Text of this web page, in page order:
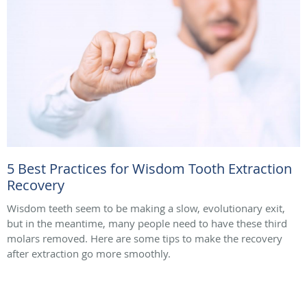
5 Best Practices for Wisdom Tooth Extraction
Recovery
Wisdom teeth seem to be making a slow, evolutionary exit,
but in the meantime, many people need to have these third
molars removed. Here are some tips to make the recovery
after extraction go more smoothly.